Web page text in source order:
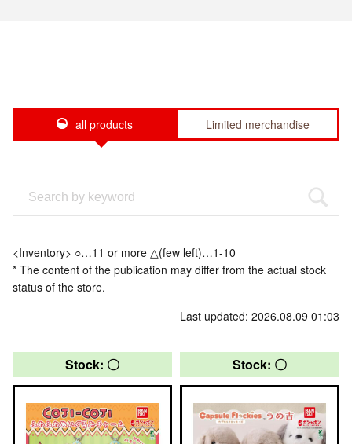
all products Limited merchandise
<Inventory> ○…11 or more △(few left)…1-10
* The content of the publication may differ from the actual stock
status of the store.
Last updated: 2026.08.09 01:03
Stock: 〇 Stock: 〇